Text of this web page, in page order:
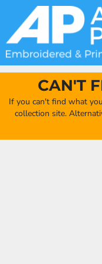
CAN'T
If you can't find what
collection site.
HOME
PRODUCTS
PRODUCTS
QUICK QUOTE
ORDERING
CLUB SHOP
MORE
CLOTHING
HEADWEAR
BAGS
FULL COLLECTION
CLUB
CREATE YOUR OWN
FIND YOUR
DECORATION
FAQ'S
ABOUT US
{CC} - {CN}